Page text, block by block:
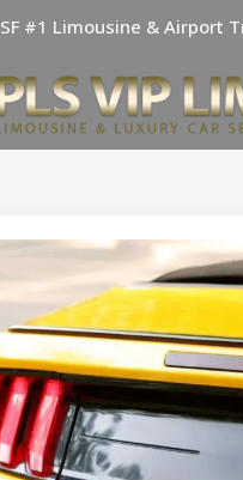
SF #1 Limousine & Airport